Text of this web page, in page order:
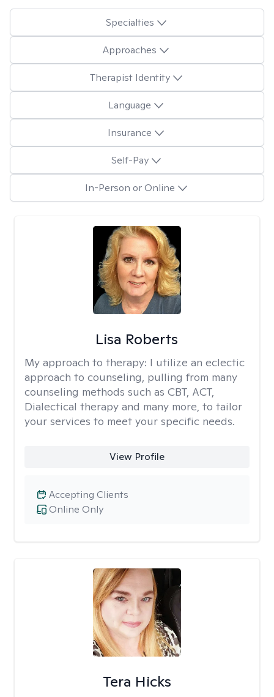
Specialties
Approaches
Therapist Identity
Language
Insurance
Self-Pay
In-Person or Online
Lisa Roberts
My approach to therapy: I utilize an eclectic
approach to counseling, pulling from many
counseling methods such as CBT, ACT,
Dialectical therapy and many more, to tailor
your services to meet your specific needs.
View Profile
Online Only
Accepting Clients
Tera Hicks